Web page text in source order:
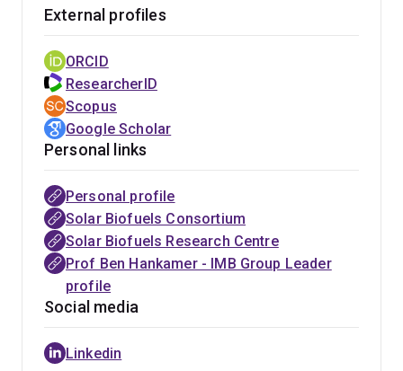
They are rapidly growing microscopic solar driven ‘cell
factories’ which can capture sunlight and CO2 and can
grow in saline/low grade water to reduce greenhouse
gas emission and produce O2, clean water and
biomass. Depending on the species and process used,
this bimass can yield a wide range of products. At the
high value end micoalgae can be used to produce
pharmaeutical and health food products such as omega-
3 fatty acids and anti-oxidants. As systems and
economic efficiencies are improved they can supply
much larger commodity markets including renewable
fuels as well as bioplastics and ‘green-chemical’
feedstocks.
Australia is uniquely positioned to benefit from such
work on tackling the challenge of delivering cost-
External profiles
ORCID
ResearcherID
Scopus
Google Scholar
Personal links
Personal profile
Solar Biofuels Consortium
Solar Biofuels Research Centre
Prof Ben Hankamer - IMB Group Leader
profile
Social media
Linkedin